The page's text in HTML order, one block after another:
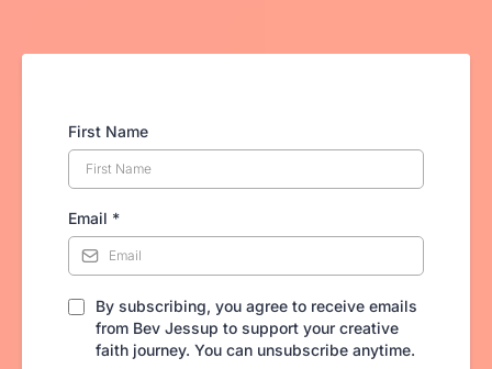
First Name
Email *
By subscribing, you agree to receive emails
from Bev Jessup to support your creative
faith journey. You can unsubscribe anytime.